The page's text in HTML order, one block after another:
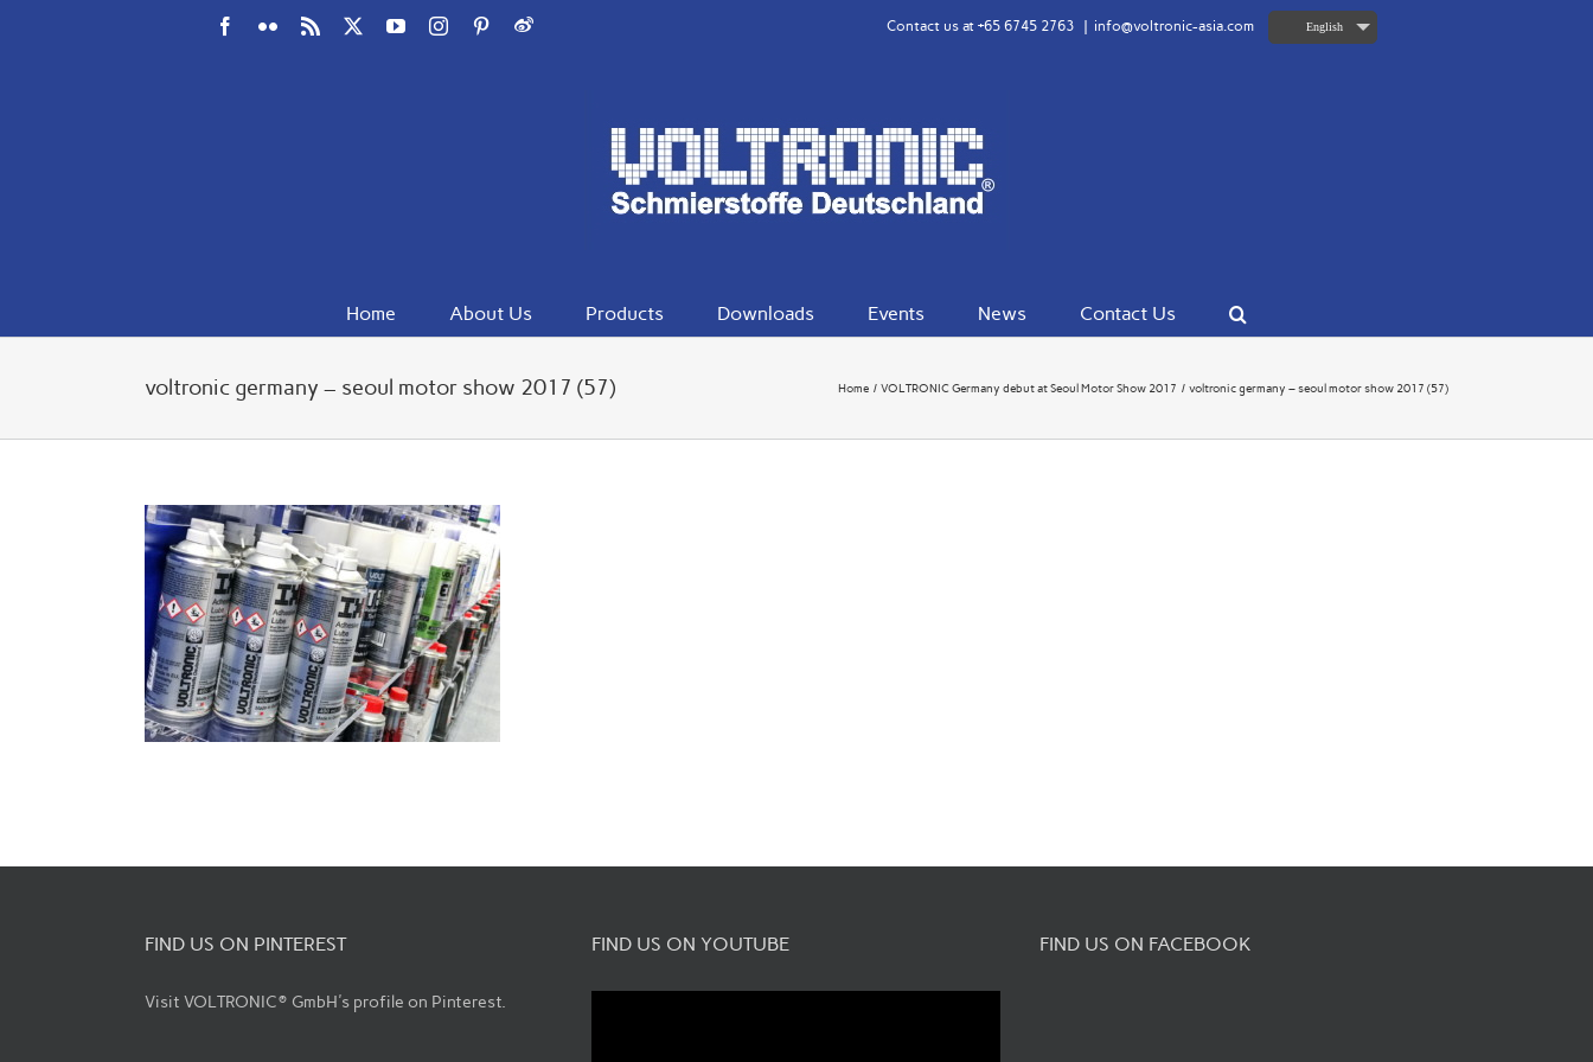
Facebook
Flickr Rss YouTubeInstagramPinterest
Weibo Contact us at +65 6745 2763 info@voltronic-asia.com English
Home About Us Products Downloads Events News Contact Us
voltronic germany – seoul motor show 2017 (57) Home VOLTRONIC Germany debut at Seoul Motor Show 2017 voltronic germany – seoul motor show 2017 (57)
FIND US ON PINTEREST
Visit VOLTRONIC® GmbH's profile on Pinterest.
FIND US ON YOUTUBE FIND US ON FACEBOOK